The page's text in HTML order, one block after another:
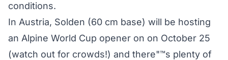
conditions.
In Austria, Solden (60 cm base) will be hosting
an Alpine World Cup opener on on October 25
(watch out for crowds!) and there"™s plenty of